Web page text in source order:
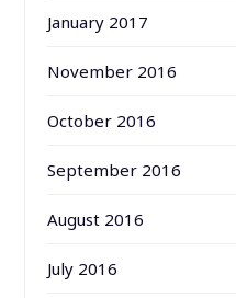
January 2017
November 2016
October 2016
September 2016
August 2016
July 2016